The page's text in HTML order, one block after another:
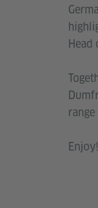
Head
Enjoy!